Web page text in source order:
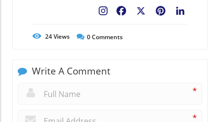
Pinterest
Facebook
24Views 0Comments
Write A Comment
*
*